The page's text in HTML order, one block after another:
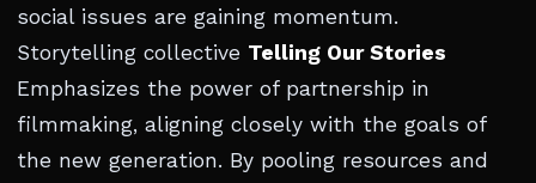
social issues are gaining momentum.
Storytelling collective Telling Our Stories
Emphasizes the power of partnership in
filmmaking, aligning closely with the goals of
the new generation. By pooling resources and